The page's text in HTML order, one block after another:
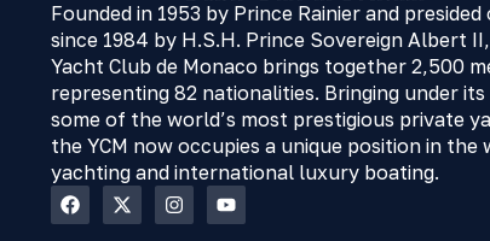
Founded in 1953 by Prince Rainier and presided
since 1984 by H.S.H. Prince Sovereign Albert
Yacht Club de Monaco brings together 2,500
representing 82 nationalities. Bringing under
some of the world’s most prestigious private
the YCM now occupies a unique position in the
yachting and international luxury boating.